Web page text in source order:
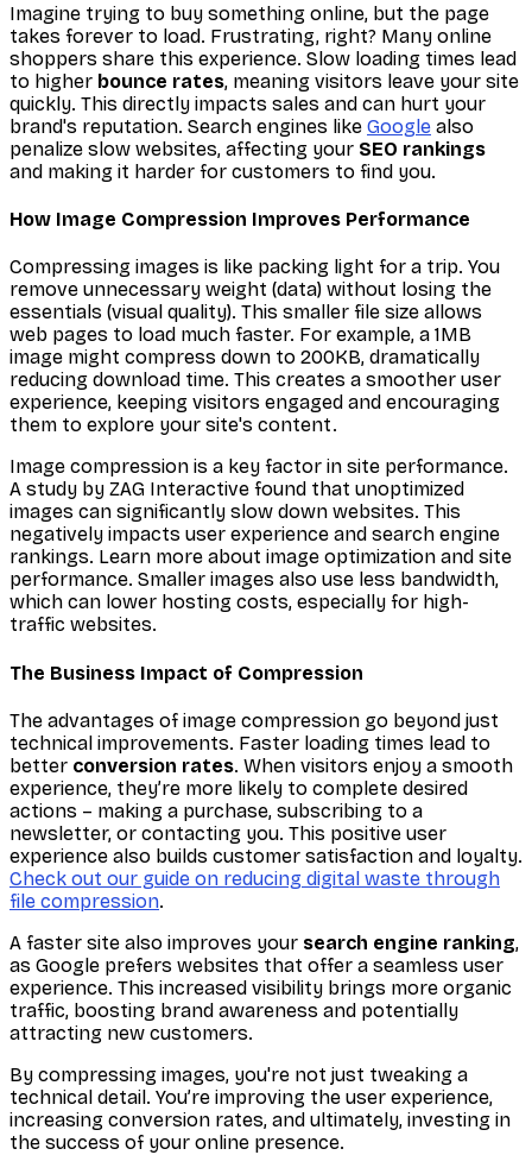
Imagine trying to buy something online, but the page
takes forever to load. Frustrating, right? Many online
shoppers share this experience. Slow loading times lead
to higher bounce rates, meaning visitors leave your site
quickly. This directly impacts sales and can hurt your
brand's reputation. Search engines like Google also
penalize slow websites, affecting your SEO rankings
and making it harder for customers to find you.
How Image Compression Improves Performance
Compressing images is like packing light for a trip. You
remove unnecessary weight (data) without losing the
essentials (visual quality). This smaller file size allows
web pages to load much faster. For example, a 1MB
image might compress down to 200KB, dramatically
reducing download time. This creates a smoother user
experience, keeping visitors engaged and encouraging
them to explore your site's content.
Image compression is a key factor in site performance.
A study by ZAG Interactive found that unoptimized
images can significantly slow down websites. This
negatively impacts user experience and search engine
rankings. Learn more about image optimization and site
performance. Smaller images also use less bandwidth,
which can lower hosting costs, especially for high-
traffic websites.
The Business Impact of Compression
The advantages of image compression go beyond just
technical improvements. Faster loading times lead to
better conversion rates. When visitors enjoy a smooth
experience, they’re more likely to complete desired
actions – making a purchase, subscribing to a
newsletter, or contacting you. This positive user
experience also builds customer satisfaction and loyalty.
Check out our guide on reducing digital waste through
file compression.
A faster site also improves your search engine ranking,
as Google prefers websites that offer a seamless user
experience. This increased visibility brings more organic
traffic, boosting brand awareness and potentially
attracting new customers.
By compressing images, you're not just tweaking a
technical detail. You’re improving the user experience,
increasing conversion rates, and ultimately, investing in
the success of your online presence.